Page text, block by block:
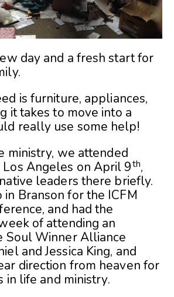
day and a fresh start for
is furniture, appliances,
it takes to move into a
really use some help!
ministry, we attended
Angeles on April 9th,
leaders there briefly.
Branson for the ICFM
and had the
of attending an
Soul Winner Alliance
and Jessica King, and
direction from heaven for
in life and ministry.